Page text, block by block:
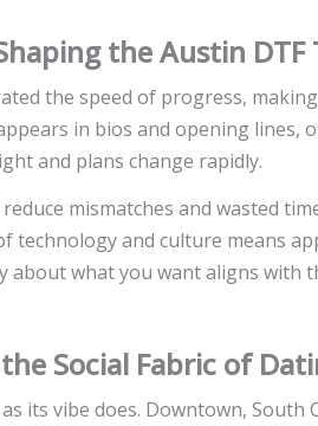
the Austin DTF
the speed of progress,
in bios and opening lines,
and plans change rapidly.
mismatches and wasted
technology and culture means
what you want aligns with
Social Fabric of
its vibe does. Downtown, South